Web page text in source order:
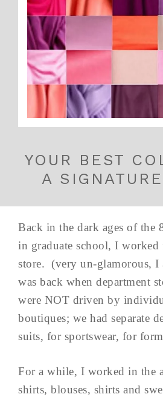
YOUR BEST
A
Back in the dark ages of the
in graduate school, I worked
store. (very un-glamorous, I
was back when department
were NOT driven by
boutiques; we had separate
suits, for sportswear, for
For a while, I worked in the
shirts, blouses, shirts and